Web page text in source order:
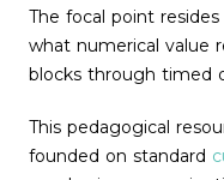
The focal point
what numerical value
blocks through timed
This pedagogical
founded on standard